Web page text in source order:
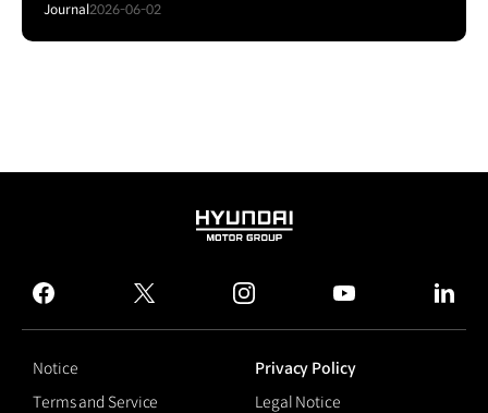
the Screen
Journal2026-06-02
HYUNDAI
GROUP
facebook
twitter instagram
Notice
Privacy Policy
Terms and Service
Legal Notice